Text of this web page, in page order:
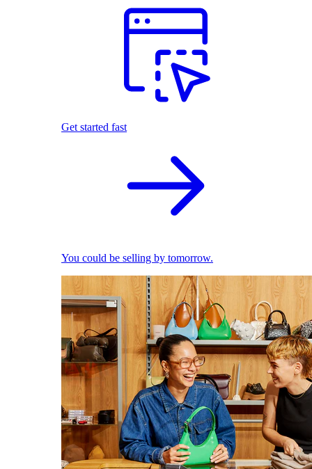
Get started fast
You could be selling by tomorrow.